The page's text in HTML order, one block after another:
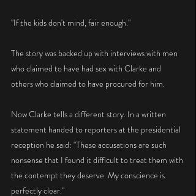
"If the kids don't mind, fair enough."
The story was backed up with interviews with men
who claimed to have had sex with Clarke and
others who claimed to have procured for him.
Now Clarke tells a different story. In a written
statement handed to reporters at the presidential
reception he said: "These accusations are such
nonsense that I found it difficult to treat them with
the contempt they deserve. My conscience is
perfectly clear."